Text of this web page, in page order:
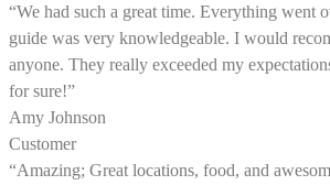
“We had such a great time. Everything went
guide was very knowledgeable. I would
anyone. They really exceeded my
for sure!”
Amy Johnson
Customer
“Amazing; Great locations, food, and